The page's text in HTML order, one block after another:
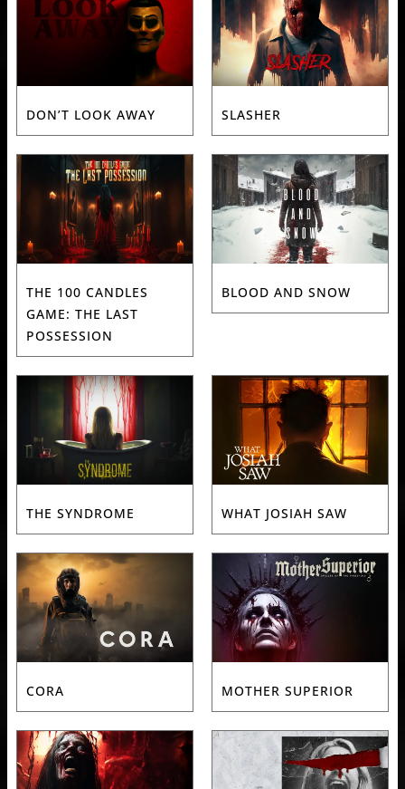
DON’T LOOK AWAY SLASHER
THE 100 CANDLES
GAME: THE LAST
POSSESSION
BLOOD AND SNOW
THE SYNDROME WHAT JOSIAH SAW
CORA MOTHER SUPERIOR